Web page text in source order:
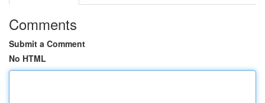
Comments
Submit a Comment
No HTML